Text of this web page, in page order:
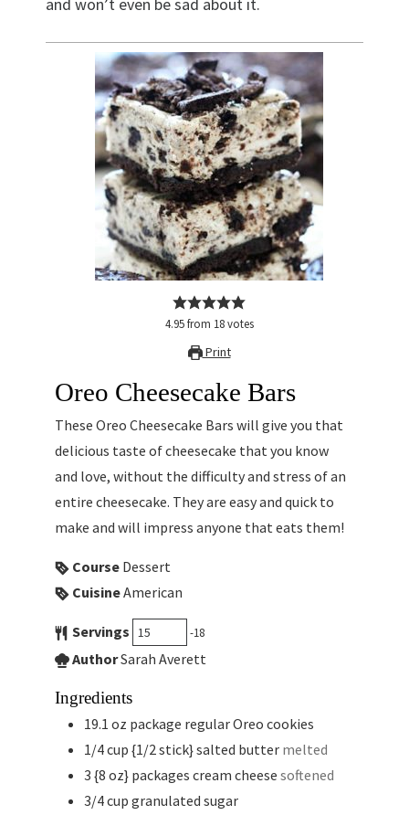
4.95from 18votes
Print
Oreo Cheesecake Bars
These Oreo Cheesecake Bars will give you that
delicious taste of cheesecake that you know
and love, without the difficulty and stress of an
entire cheesecake. They are easy and quick to
make and will impress anyone that eats them!
Course Dessert
CuisineAmerican
Servings -18
AuthorSarah Averett
Ingredients
19.1 oz package regular Oreo cookies
1/4cup {1/2 stick} salted butter melted
3 {8 oz} packages cream cheese softened
3/4cup granulated sugar